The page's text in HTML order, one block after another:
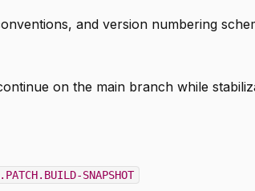
and version numbering
on the main branch while
SNAPSHOT